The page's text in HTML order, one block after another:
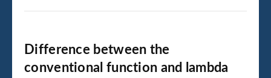
Difference between the
conventional function and lambda